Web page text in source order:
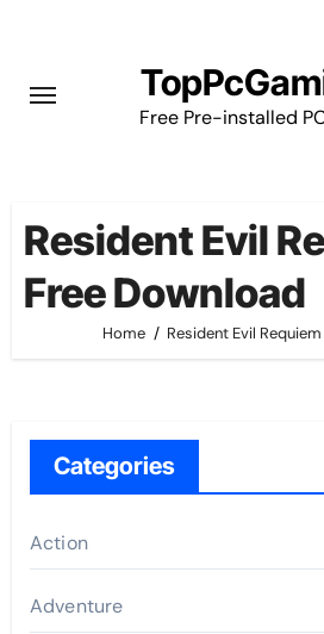
content
Free Pre-installed
Resident Evil
Free Download
Home Resident Evil
Categories
Action
Adventure